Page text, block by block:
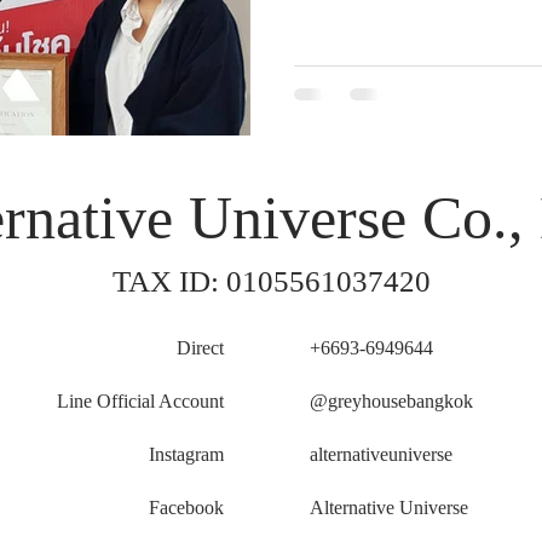
Universe
TAX ID: 0105561037420
Direct
Line Official Account
Instagram
Facebook
+6693-6949644
@greyhousebangkok
alternativeuniverse
Alternative Universe